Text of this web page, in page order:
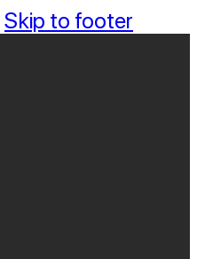
Skip to footer